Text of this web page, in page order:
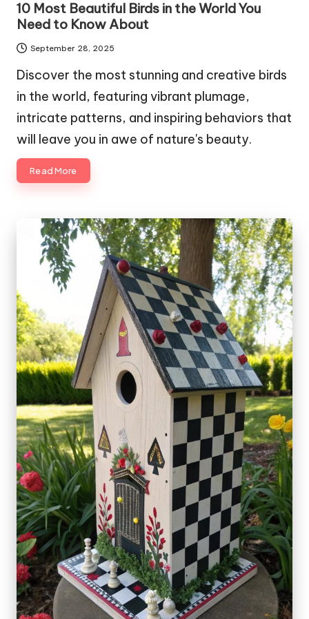
10 Most Beautiful Birds in the World You
Need to Know About
September 28, 2025
Discover the most stunning and creative birds
in the world, featuring vibrant plumage,
intricate patterns, and inspiring behaviors that
will leave you in awe of nature's beauty.
Read More